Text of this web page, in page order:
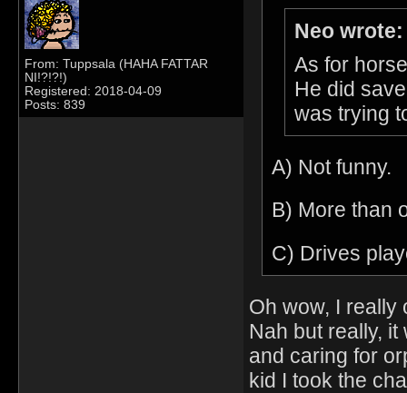
From: Tuppsala (HAHA FATTAR
NI!?!?!)
Registered: 2018-04-09
Posts: 839
Neo wrote:
As for
He did
was trying
A) Not funny.
B) More than
C) Drives
Oh wow, I really
Nah but really,
and caring for
kid I took the